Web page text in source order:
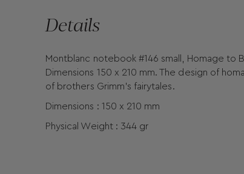
Details
Montblanc notebook #146 small, Homage to
Dimensions 150 x 210 mm. The design of
of brothers Grimm's fairytales.
Dimensions : 150 x 210 mm
Physical Weight : 344 gr